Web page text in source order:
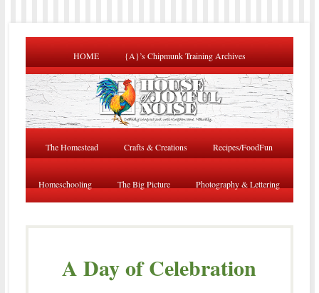
HOME {A}’s Chipmunk Training Archives
The Homestead Crafts & Creations Recipes/FoodFun
Homeschooling The Big Picture Photography & Lettering
A Day of Celebration